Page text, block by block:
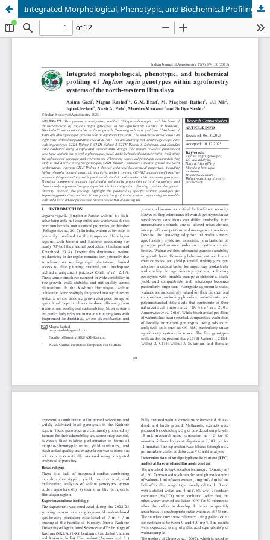
Integrated Morphological, Phenotypic, and Biochemical Profiling of Juglans regia Genotypes within Agroforestry Systems of North Western Himalaya